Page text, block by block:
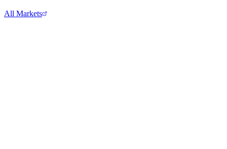
All Markets